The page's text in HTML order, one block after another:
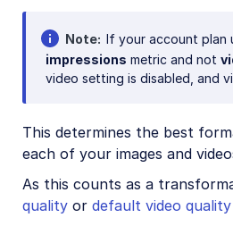
Note If your account plan
impressions metric and not
video setting is disabled, and
This determines the best
each of your images and
As this counts as a
quality or default video quality